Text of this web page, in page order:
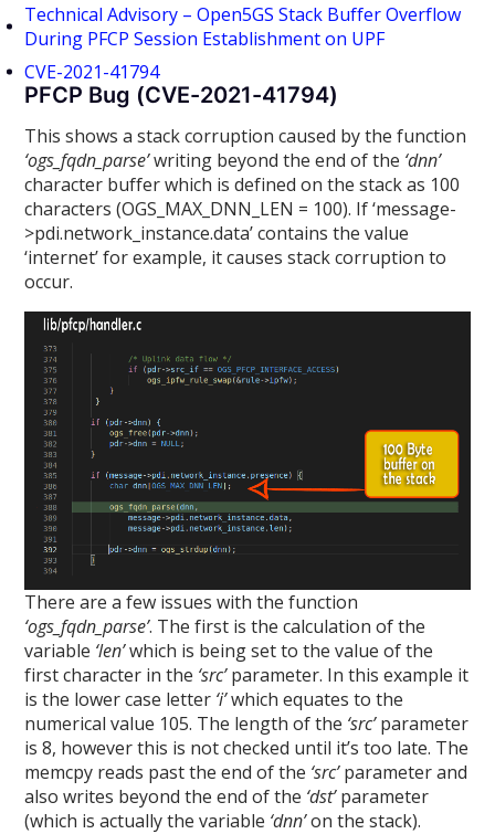
Technical Advisory – Open5GS Stack Buffer Overflow
During PFCP Session Establishment on UPF
CVE-2021-41794
PFCP Bug (CVE-2021-41794)
This shows a stack corruption caused by the function
‘ogs_fqdn_parse’writing beyond the end of the ‘dnn’
character buffer which is defined on the stack as 100
characters (OGS_MAX_DNN_LEN = 100). If ‘message-
>pdi.network_instance.data’ contains the value
‘internet’ for example, it causes stack corruption to
occur.
There are a few issues with the function
‘ogs_fqdn_parse’. The first is the calculation of the
variable ‘len’which is being set to the value of the
first character in the ‘src’parameter. In this example it
is the lower case letter ‘i’which equates to the
numerical value 105. The length of the ‘src’parameter
is 8, however this is not checked until it’s too late. The
memcpy reads past the end of the ‘src’parameter and
also writes beyond the end of the ‘dst’parameter
(which is actually the variable ‘dnn’on the stack).